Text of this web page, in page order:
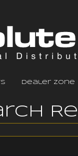
dealer zone